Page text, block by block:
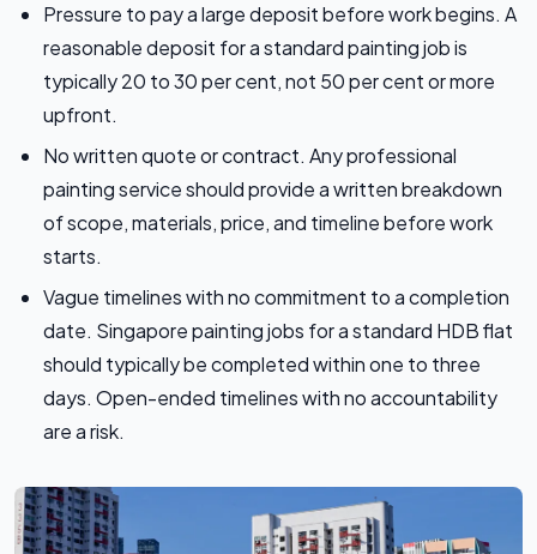
Pressure to pay a large deposit before work begins. A
reasonable deposit for a standard painting job is
typically 20 to 30 per cent, not 50 per cent or more
upfront.
No written quote or contract. Any professional
painting service should provide a written breakdown
of scope, materials, price, and timeline before work
starts.
Vague timelines with no commitment to a completion
date. Singapore painting jobs for a standard HDB flat
should typically be completed within one to three
days. Open-ended timelines with no accountability
are a risk.